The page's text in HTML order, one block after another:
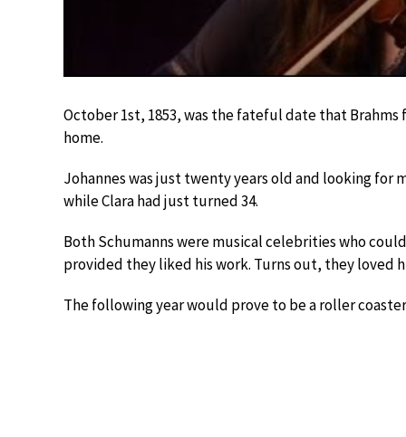
October 1st, 1853, was the fateful date that
home.
Johannes was just twenty years old and looking for
while Clara had just turned 34.
Both Schumanns were musical celebrities who
provided they liked his work. Turns out, they loved
The following year would prove to be a roller